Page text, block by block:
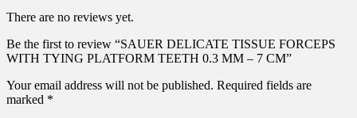
There are no reviews yet.
Be the first to review “SAUER DELICATE TISSUE FORCEPS
WITH TYING PLATFORM TEETH 0.3 MM – 7 CM”
Your email address will not be published. Required fields are
marked *